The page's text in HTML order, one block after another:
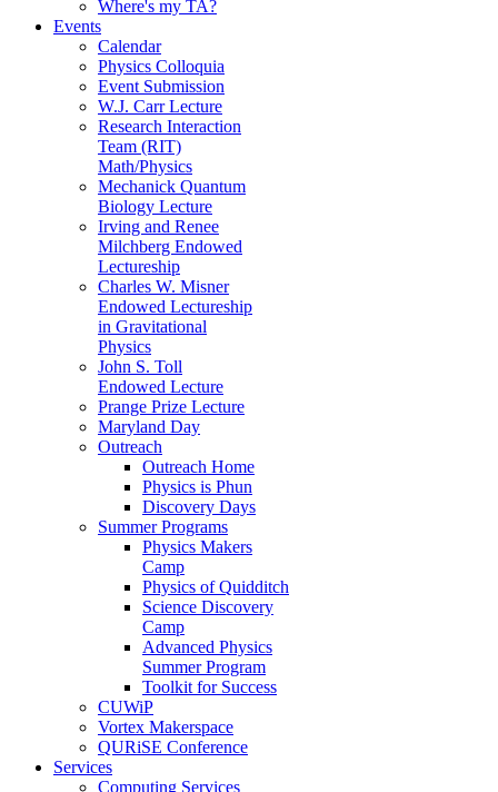
Where's my TA?
Events
Calendar
Physics Colloquia
Event Submission
W.J. Carr Lecture
Research Interaction
Team (RIT)
Math/Physics
Mechanick Quantum
Biology Lecture
Irving and Renee
Milchberg Endowed
Lectureship
Charles W. Misner
Endowed Lectureship
in Gravitational
Physics
John S. Toll
Endowed Lecture
Prange Prize Lecture
Maryland Day
Outreach
Outreach Home
Physics is Phun
Discovery Days
Summer Programs
Physics Makers
Camp
Physics of Quidditch
Science Discovery
Camp
Advanced Physics
Summer Program
Toolkit for Success
CUWiP
Vortex Makerspace
QURiSE Conference
Services
Computing Services